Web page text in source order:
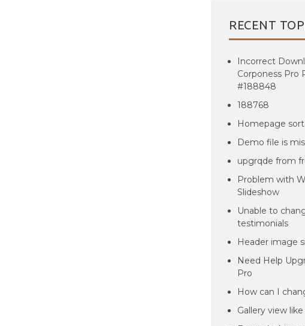
RECENT
Incorrect
Corponess Pro
#188848
188768
Homepage
Demo file is
upgrqde from
Problem with
Slideshow
Unable to
testimonials
Header image
Need Help
Pro
How can I
Gallery view